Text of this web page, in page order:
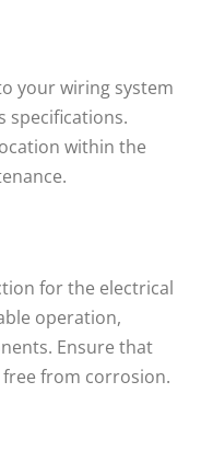
your wiring system
specifications.
within the
for the electrical
operation,
Ensure that
from corrosion.